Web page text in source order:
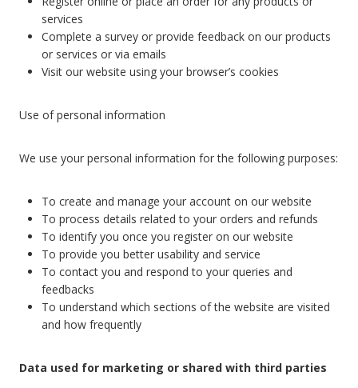
services
Complete a survey or provide feedback on our products
or services or via emails
Visit our website using your browser’s cookies
Use of personal information
We use your personal information for the following purposes:
To create and manage your account on our website
To process details related to your orders and refunds
To identify you once you register on our website
To provide you better usability and service
To contact you and respond to your queries and
feedbacks
To understand which sections of the website are visited
and how frequently
Data used for marketing or shared with third parties